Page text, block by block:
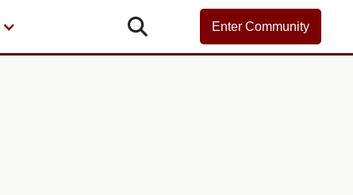
 Enter Community